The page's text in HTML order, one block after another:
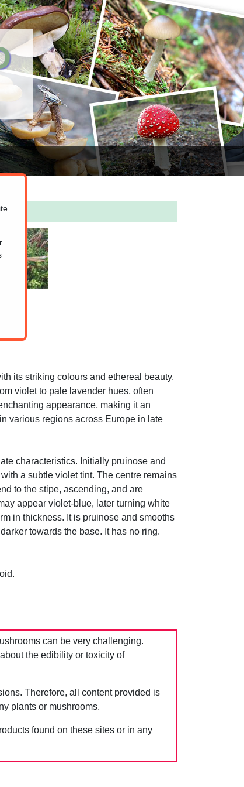
its striking colours and ethereal beauty.
violet to pale lavender hues, often
appearance, making it an
various regions across Europe in late
characteristics. Initially pruinose and
a subtle violet tint. The centre remains
to the stipe, ascending, and are
appear violet-blue, later turning white
in thickness. It is pruinose and smooths
towards the base. It has no ring.
can be very challenging.
the edibility or toxicity of
Therefore, all content provided is
plants or mushrooms.
found on these sites or in any